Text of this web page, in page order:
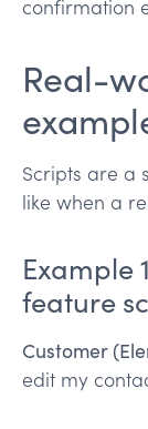
confirmation
Real-
Scripts are a
like when a
Example
feature
Customer
edit my